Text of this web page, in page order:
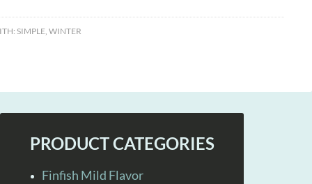
SIMPLE, WINTER
PRODUCT CATEGORIES
Finfish Mild Flavor